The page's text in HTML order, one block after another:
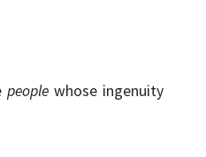
peoplewhose ingenuity